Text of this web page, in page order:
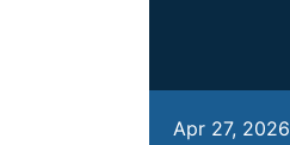
Apr 27, 2026